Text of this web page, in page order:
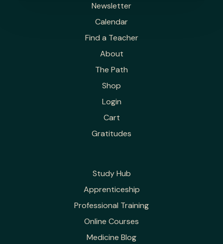
Newsletter
Calendar
Find a Teacher
About
The Path
Shop
Login
Cart
Gratitudes
Study Hub
Apprenticeship
Professional Training
Online Courses
Medicine Blog